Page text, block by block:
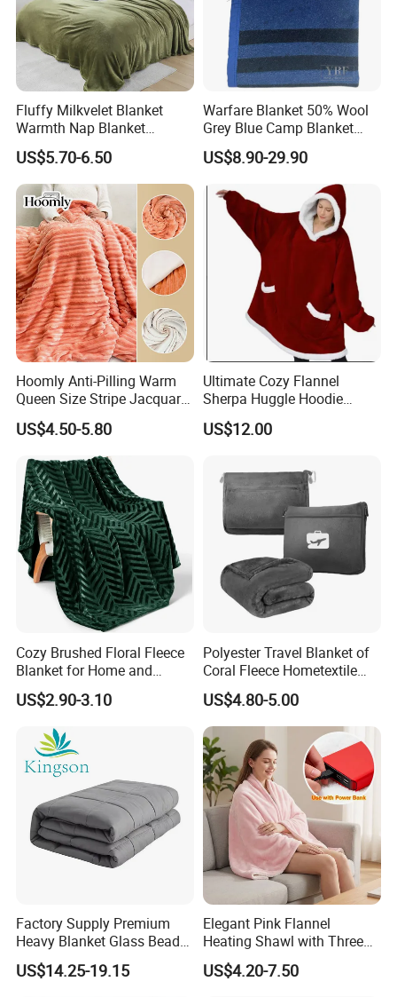
Fluffy Milkvelet Blanket
Warmth Nap Blanket
Liesure Blanket Travel
Blanket Warmer Shawl
US$5.70-6.50
Warfare Blanket 50% Wool
Grey Blue Camp Blanket
Waterproof Fireproof Logo
600g 150X200cm
Emergency Relief Shelter
Isolation Thermal Blanket
US$8.90-29.90
Hoomly Anti-Pilling Warm
Queen Size Stripe Jacquard
Flannel Fleece Blanket for
All Season Bedding
US$4.50-5.80
Ultimate Cozy Flannel
Sherpa Huggle Hoodie
Blanket for All
US$12.00
Cozy Brushed Floral Fleece
Blanket for Home and
Travel
US$2.90-3.10
Polyester Travel Blanket of
Coral Fleece Hometextile
Wholesale Throw
US$4.80-5.00
Factory Supply Premium
Heavy Blanket Glass Beads
Weighted Blanket Custom
Autism Adults
US$14.25-19.15
Elegant Pink Flannel
Heating Shawl with Three
Temperature Settings
US$4.20-7.50